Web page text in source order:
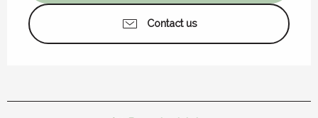
Contact us